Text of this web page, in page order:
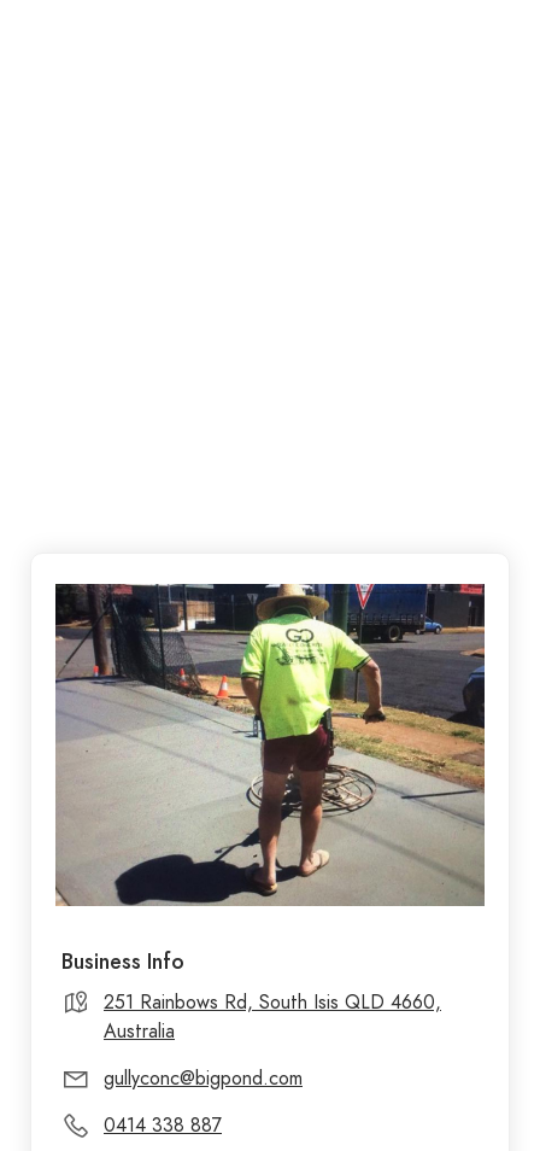
Business Info
251 Rainbows Rd, South Isis QLD 4660,
Australia
gullyconc@bigpond.com
0414 338 887